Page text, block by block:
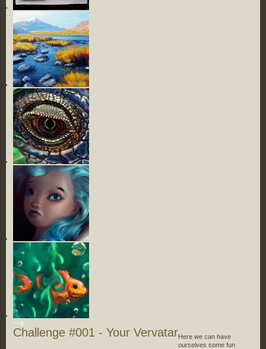
‹ › g
Challenge #001 - Your VervatarHere we can have
ourselves some fun